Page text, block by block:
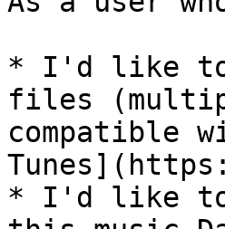
* I'd like to
files
compatible
* I'd like to